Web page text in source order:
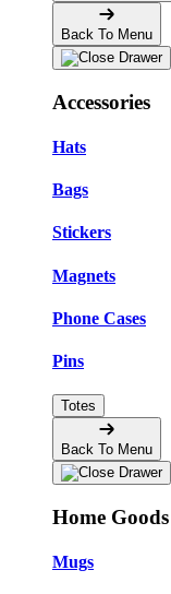
Back To Menu
Accessories
Hats
Bags
Stickers
Magnets
Phone Cases
Pins
Totes
Back To Menu
Home Goods
Mugs